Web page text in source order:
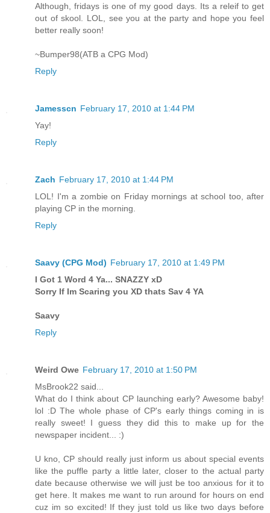
Although, fridays is one of my good days. Its a releif to get
out of skool. LOL, see you at the party and hope you feel
better really soon!
~Bumper98(ATB a CPG Mod)
Reply
Jamesscn February 17, 2010 at 1:44 PM
Yay!
Reply
Zach February 17, 2010 at 1:44 PM
LOL! I'm a zombie on Friday mornings at school too, after
playing CP in the morning.
Reply
Saavy (CPG Mod) February 17, 2010 at 1:49 PM
I Got 1 Word 4 Ya... SNAZZY xD
Sorry If Im Scaring you XD thats Sav 4 YA
Saavy
Reply
Weird Owe February 17, 2010 at 1:50 PM
MsBrook22 said...
What do I think about CP launching early? Awesome baby!
lol :D The whole phase of CP's early things coming in is
really sweet! I guess they did this to make up for the
newspaper incident... :)
U kno, CP should really just inform us about special events
like the puffle party a little later, closer to the actual party
date because otherwise we will just be too anxious for it to
get here. It makes me want to run around for hours on end
cuz im so excited! If they just told us like two days before